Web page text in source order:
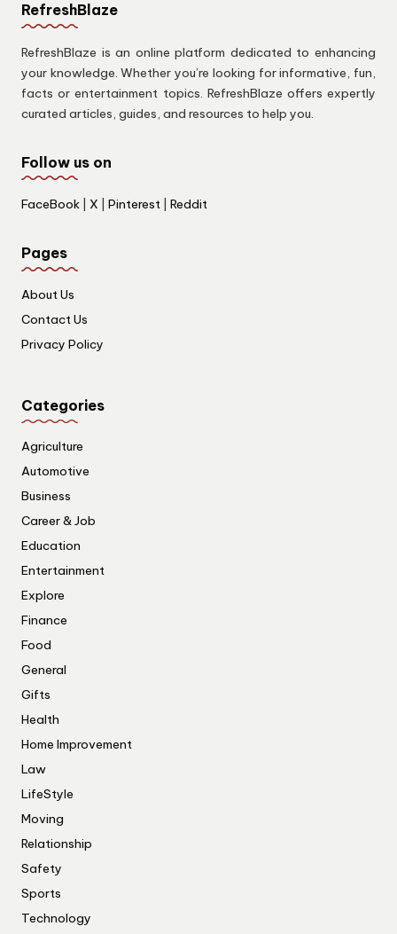
RefreshBlaze
RefreshBlaze is an online platform dedicated to enhancing
your knowledge. Whether you’re looking for informative, fun,
facts or entertainment topics. RefreshBlaze offers expertly
curated articles, guides, and resources to help you.
Follow us on
FaceBook X Pinterest Reddit
Pages
About Us
Contact Us
Privacy Policy
Categories
Agriculture
Automotive
Business
Career & Job
Education
Entertainment
Explore
Finance
Food
General
Gifts
Health
Home Improvement
Law
LifeStyle
Moving
Relationship
Safety
Sports
Technology